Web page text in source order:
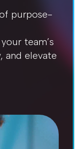
purpose-
team’s
and elevate